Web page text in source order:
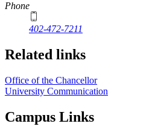
Phone
402-472-7211
Related links
Office of the Chancellor
University Communication
Campus Links